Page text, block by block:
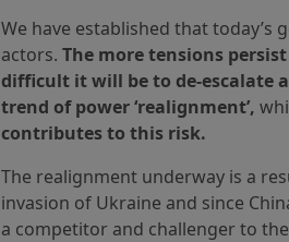
We have established that
actors.The more tensions
difficult it will be to de-escalate
trend of power ‘realignment’,
contributes to this risk.
The realignment underway is a
invasion of Ukraine and since
a competitor and challenger to